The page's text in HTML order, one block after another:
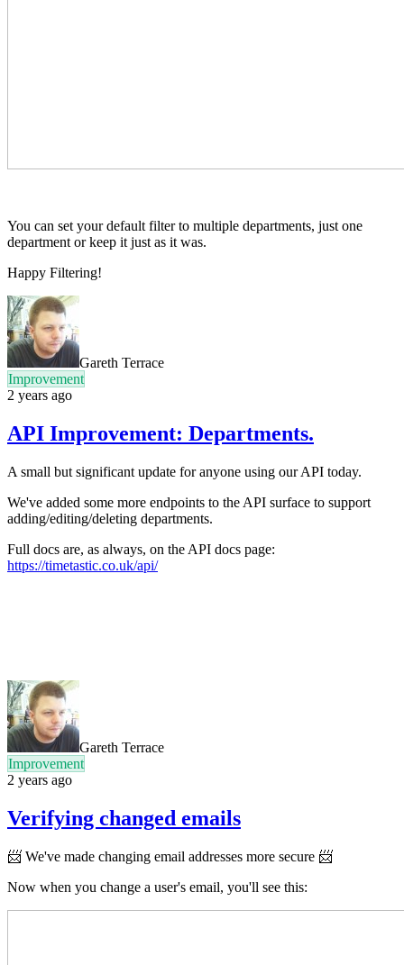
You can set your default filter to multiple departments, just one
department or keep it just as it was.
Happy Filtering!
Gareth Terrace
Improvement
2 years ago
API Improvement: Departments.
A small but significant update for anyone using our API today.
We've added some more endpoints to the API surface to support
adding/editing/deleting departments.
Full docs are, as always, on the API docs page:
https://timetastic.co.uk/api/
Gareth Terrace
Improvement
2 years ago
Verifying changed emails
📨 We've made changing email addresses more secure 📨
Now when you change a user's email, you'll see this: